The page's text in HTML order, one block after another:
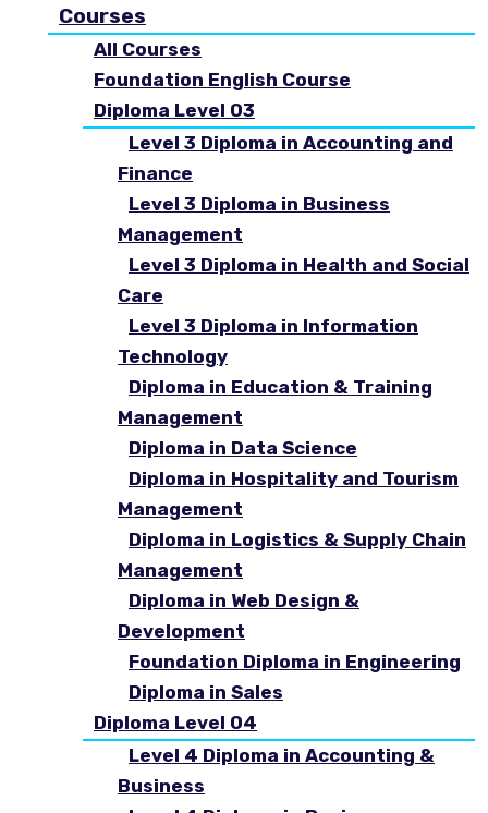
Courses
All Courses
Foundation English Course
Diploma Level 03
Level 3 Diploma in Accounting and
Finance
Level 3 Diploma in Business
Management
Level 3 Diploma in Health and Social
Care
Level 3 Diploma in Information
Technology
Diploma in Education & Training
Management
Diploma in Data Science
Diploma in Hospitality and Tourism
Management
Diploma in Logistics & Supply Chain
Management
Diploma in Web Design &
Development
Foundation Diploma in Engineering
Diploma in Sales
Diploma Level 04
Level 4 Diploma in Accounting &
Business